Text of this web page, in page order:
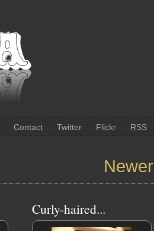
Contact Twitter Flickr RSS
Newer
Curly-haired...